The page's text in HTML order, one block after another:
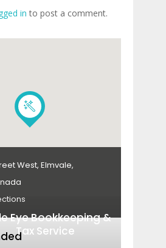
in to post a comment.
West, Elmvale,
Eye Bookkeeping &
Tax Service